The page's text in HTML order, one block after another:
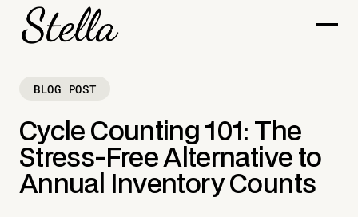
BLOG POST
Cycle Counting 101: The
Stress-Free Alternative to
Annual Inventory Counts